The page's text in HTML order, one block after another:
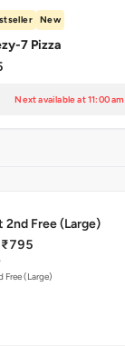
New
Cheezy-7 Pizza
Next available at 11:00 am
2nd Free (Large)
Free (Large)